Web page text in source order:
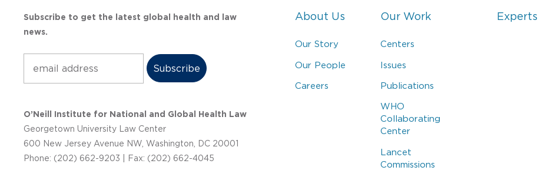
Subscribe to get the latest global health and law
news.
O’Neill Institute for National and Global Health Law
Georgetown University Law Center
600 New Jersey Avenue NW, Washington, DC 20001
Phone: (202) 662-9203 | Fax: (202) 662-4045
About Us
Our Story
Our People
Careers
Our Work
Centers
Issues
Publications
WHO
Collaborating
Center
Lancet
Commissions
Experts